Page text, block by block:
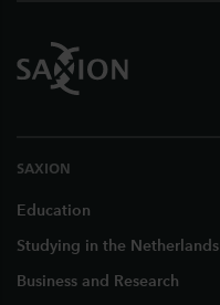
SAXION
Education
Studying in the Netherlands
Business and Research